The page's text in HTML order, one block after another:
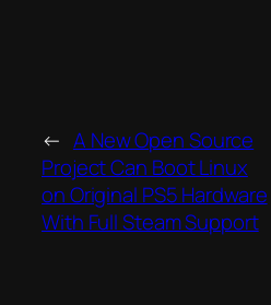
← A New Open Source
Project Can Boot Linux
on Original PS5 Hardware
With Full Steam Support